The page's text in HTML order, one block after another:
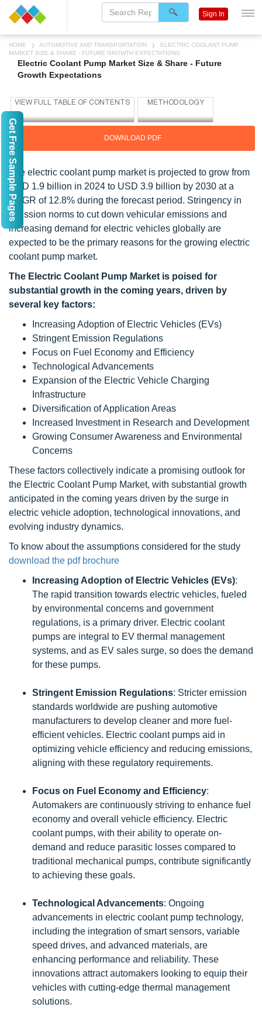
HOME AUTOMOTIVE AND TRANSPORTATION
ELECTRIC COOLANT PUMP
MARKET SIZE & SHARE - FUTURE GROWTH EXPECTATIONS
Electric Coolant Pump Market Size & Share - Future
Growth Expectations
DOWNLOAD PDF
The electric coolant pump market is projected to grow from
USD 1.9 billion in 2024 to USD 3.9 billion by 2030 at a
CAGR of 12.8% during the forecast period. Stringency in
emission norms to cut down vehicular emissions and
increasing demand for electric vehicles globally are
expected to be the primary reasons for the growing electric
coolant pump market.
The Electric Coolant Pump Market is poised for
substantial growth in the coming years, driven by
several key factors:
Increasing Adoption of Electric Vehicles (EVs)
Stringent Emission Regulations
Focus on Fuel Economy and Efficiency
Technological Advancements
Expansion of the Electric Vehicle Charging
Infrastructure
Diversification of Application Areas
Increased Investment in Research and Development
Growing Consumer Awareness and Environmental
Concerns
These factors collectively indicate a promising outlook for
the Electric Coolant Pump Market, with substantial growth
anticipated in the coming years driven by the surge in
electric vehicle adoption, technological innovations, and
evolving industry dynamics.
To know about the assumptions considered for the study
download the pdf brochure
Increasing Adoption of Electric Vehicles (EVs):
The rapid transition towards electric vehicles, fueled
by environmental concerns and government
regulations, is a primary driver. Electric coolant
pumps are integral to EV thermal management
systems, and as EV sales surge, so does the demand
for these pumps.
Stringent Emission Regulations: Stricter emission
standards worldwide are pushing automotive
manufacturers to develop cleaner and more fuel-
efficient vehicles. Electric coolant pumps aid in
optimizing vehicle efficiency and reducing emissions,
aligning with these regulatory requirements.
Focus on Fuel Economy and Efficiency:
Automakers are continuously striving to enhance fuel
economy and overall vehicle efficiency. Electric
coolant pumps, with their ability to operate on-
demand and reduce parasitic losses compared to
traditional mechanical pumps, contribute significantly
to achieving these goals.
Technological Advancements: Ongoing
advancements in electric coolant pump technology,
including the integration of smart sensors, variable
speed drives, and advanced materials, are
enhancing performance and reliability. These
innovations attract automakers looking to equip their
vehicles with cutting-edge thermal management
solutions.
Sign In
Get Free Sample Pages